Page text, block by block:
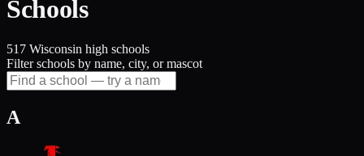
Schools
517 Wisconsin high schools
Filter schools by name, city, or mascot
A